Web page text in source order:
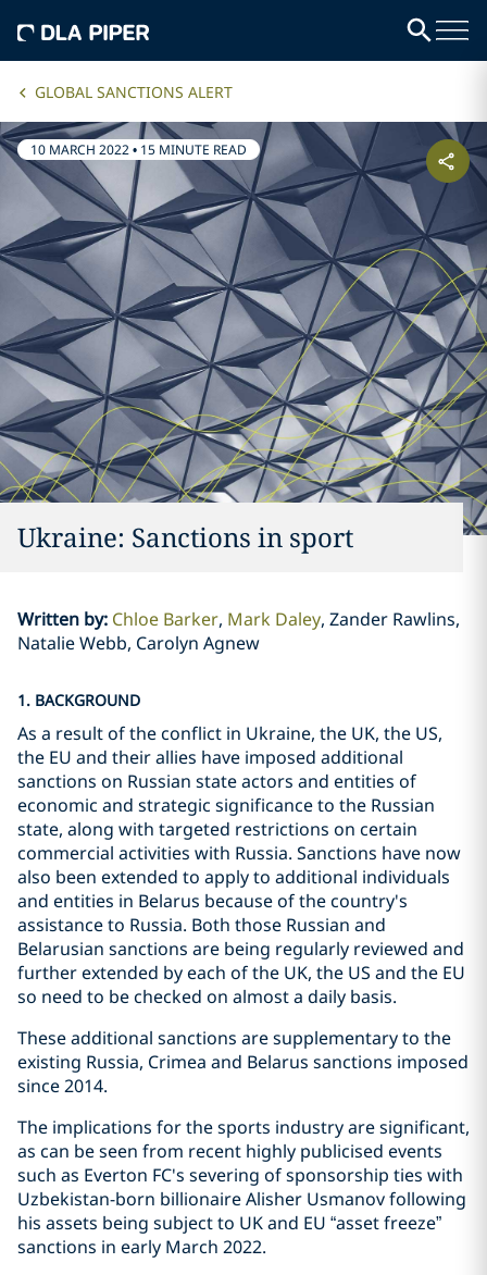
GLOBAL SANCTIONS ALERT
10 MARCH 2022• 15 MINUTE READ
Ukraine: Sanctions in sport
Written by: Chloe Barker Mark Daley Zander Rawlins,
Natalie Webb, Carolyn Agnew
1. BACKGROUND
As a result of the conflict in Ukraine, the UK, the US,
the EU and their allies have imposed additional
sanctions on Russian state actors and entities of
economic and strategic significance to the Russian
state, along with targeted restrictions on certain
commercial activities with Russia. Sanctions have now
also been extended to apply to additional individuals
and entities in Belarus because of the country's
assistance to Russia. Both those Russian and
Belarusian sanctions are being regularly reviewed and
further extended by each of the UK, the US and the EU
so need to be checked on almost a daily basis.
These additional sanctions are supplementary to the
existing Russia, Crimea and Belarus sanctions imposed
since 2014.
The implications for the sports industry are significant,
as can be seen from recent highly publicised events
such as Everton FC's severing of sponsorship ties with
Uzbekistan-born billionaire Alisher Usmanov following
his assets being subject to UK and EU “asset freeze”
sanctions in early March 2022.